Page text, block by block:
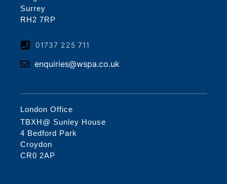
Surrey
RH2 7RP
01737 225 711
enquiries@wspa.co.uk
London Office
TBXH@ Sunley House
4 Bedford Park
Croydon
CR0 2AP